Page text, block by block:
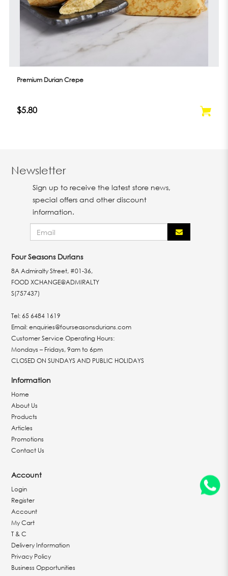
Premium Durian Crepe
$5.80
Four Seasons Durians
8A Admiralty Street, #01-36,
FOOD XCHANGE@ADMIRALTY
S(757437)
Tel:65 6484 1619
Email:enquiries@fourseasonsdurians.com
Customer Service Operating Hours:
Mondays – Fridays, 9am to 6pm
CLOSED ON SUNDAYS AND PUBLIC HOLIDAYS
Information
Home
About Us
Products
Articles
Promotions
Contact Us
Account
Login
Register
Account
My Cart
T & C
Delivery Information
Privacy Policy
Business Opportunities
Newsletter
Sign up to receive the latest store news,
special offers and other discount
information.